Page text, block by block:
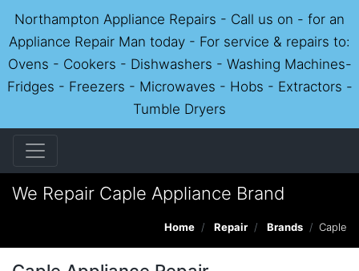
Northampton Appliance Repairs - Call us on - for an
Appliance Repair Man today - For service & repairs to:
Ovens - Cookers - Dishwashers - Washing Machines-
Fridges - Freezers - Microwaves - Hobs - Extractors -
Tumble Dryers
We Repair Caple Appliance Brand
Home Repair Brands Caple